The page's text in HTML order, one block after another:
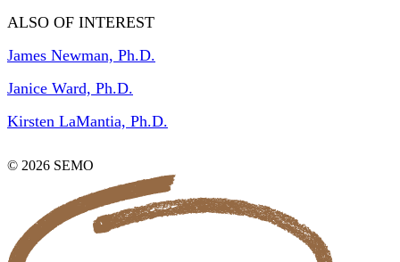
ALSO OF INTEREST
James Newman, Ph.D.
Janice Ward, Ph.D.
Kirsten LaMantia, Ph.D.
© 2026 SEMO